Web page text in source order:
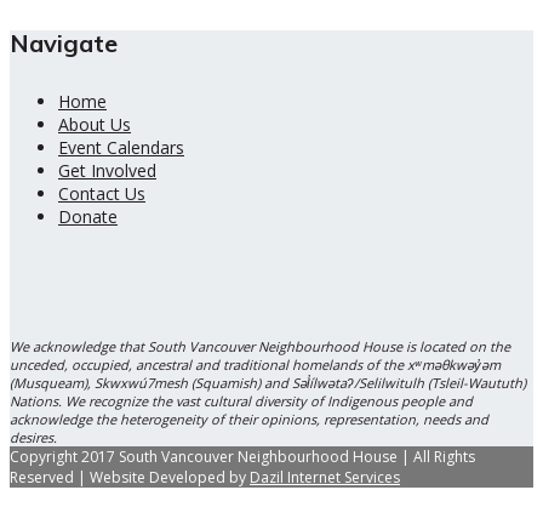
Navigate
Home
About Us
Event Calendars
Get Involved
Contact Us
Donate
We acknowledge that South Vancouver Neighbourhood House is located on the
unceded, occupied, ancestral and traditional homelands of the xʷməθkwəy̓əm
(Musqueam), Skwxwú7mesh (Squamish) and Səl̓ílwətaʔ/Selilwitulh (Tsleil-Waututh)
Nations. We recognize the vast cultural diversity of Indigenous people and
acknowledge the heterogeneity of their opinions, representation, needs and
desires.
Copyright 2017 South Vancouver Neighbourhood House | All Rights
Reserved | Website Developed by Dazil Internet Services